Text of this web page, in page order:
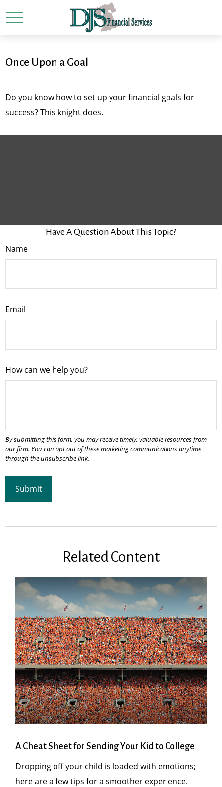
Once Upon a Goal
Do you know how to set up your financial goals for
success? This knight does.
Have A Question About This Topic?
Name
Email
How can we help you?
Related Content
A Cheat Sheet for Sending Your Kid to College
Dropping off your child is loaded with emotions;
here are a few tips for a smoother experience.